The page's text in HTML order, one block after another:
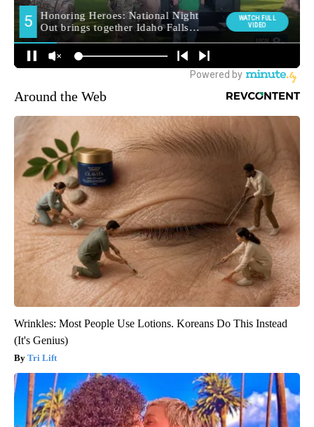
Around the Web
Wrinkles: Most People Use Lotions. Koreans Do This Instead
(It's Genius)
Tri Lift